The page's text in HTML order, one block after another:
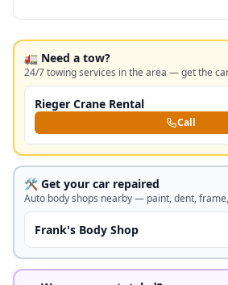
🚛 Need a tow?
24/7 towing services in the area — get the
Rieger Crane Rental
Call
🛠️ Get your car repaired
Auto body shops nearby — paint, dent,
Frank's Body Shop